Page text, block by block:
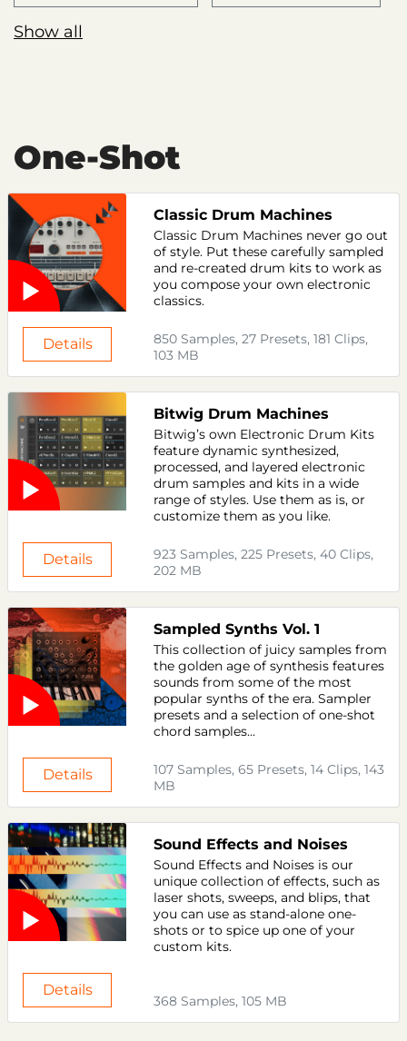
Show all
One-Shot
Classic Drum Machines
Classic Drum Machines never go out
of style. Put these carefully sampled
and re-created drum kits to work as
you compose your own electronic
classics.
Details
850 Samples, 27 Presets, 181 Clips,
103 MB
Bitwig Drum Machines
Bitwig’s own Electronic Drum Kits
feature dynamic synthesized,
processed, and layered electronic
drum samples and kits in a wide
range of styles. Use them as is, or
customize them as you like.
Details
923 Samples, 225 Presets, 40 Clips,
202 MB
Sampled Synths Vol. 1
This collection of juicy samples from
the golden age of synthesis features
sounds from some of the most
popular synths of the era. Sampler
presets and a selection of one-shot
chord samples...
Details
107 Samples, 65 Presets, 14 Clips, 143
MB
Sound Effects and Noises
Sound Effects and Noises is our
unique collection of effects, such as
laser shots, sweeps, and blips, that
you can use as stand-alone one-
shots or to spice up one of your
custom kits.
Details
368 Samples, 105 MB